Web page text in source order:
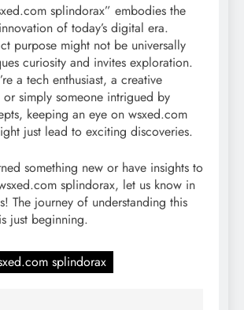
splindorax” embodies the
of today’s digital era.
purpose might not be universally
curiosity and invites exploration.
a tech enthusiast, a creative
simply someone intrigued by
keeping an eye on wsxed.com
just lead to exciting discoveries.
something new or have insights to
splindorax, let us know in
The journey of understanding this
just beginning.
splindorax